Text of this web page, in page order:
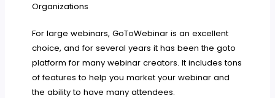
Organizations
For large webinars, GoToWebinar is an excellent
choice, and for several years it has been the goto
platform for many webinar creators. It includes tons
of features to help you market your webinar and
the ability to have many attendees.